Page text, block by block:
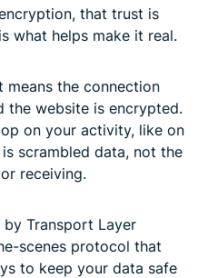
that trust is
what helps make it real.
means the connection
the website is encrypted.
on your activity, like on
scrambled data, not the
receiving.
Transport Layer
scenes protocol that
to keep your data safe